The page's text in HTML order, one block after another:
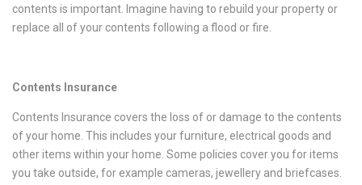
contents is important. Imagine having to rebuild your property or
replace all of your contents following a flood or fire.
Contents Insurance
Contents Insurance covers the loss of or damage to the contents
of your home. This includes your furniture, electrical goods and
other items within your home. Some policies cover you for items
you take outside, for example cameras, jewellery and briefcases.